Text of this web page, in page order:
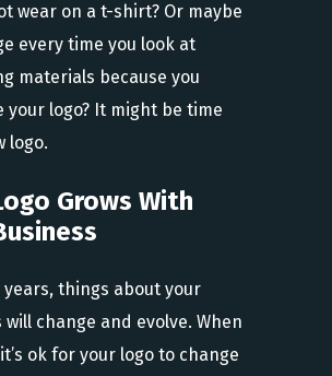
wear on a t-shirt? Or maybe
every time you look at
materials because you
your logo? It might be time
logo.
Grows With
years, things about your
will change and evolve. When
ok for your logo to change